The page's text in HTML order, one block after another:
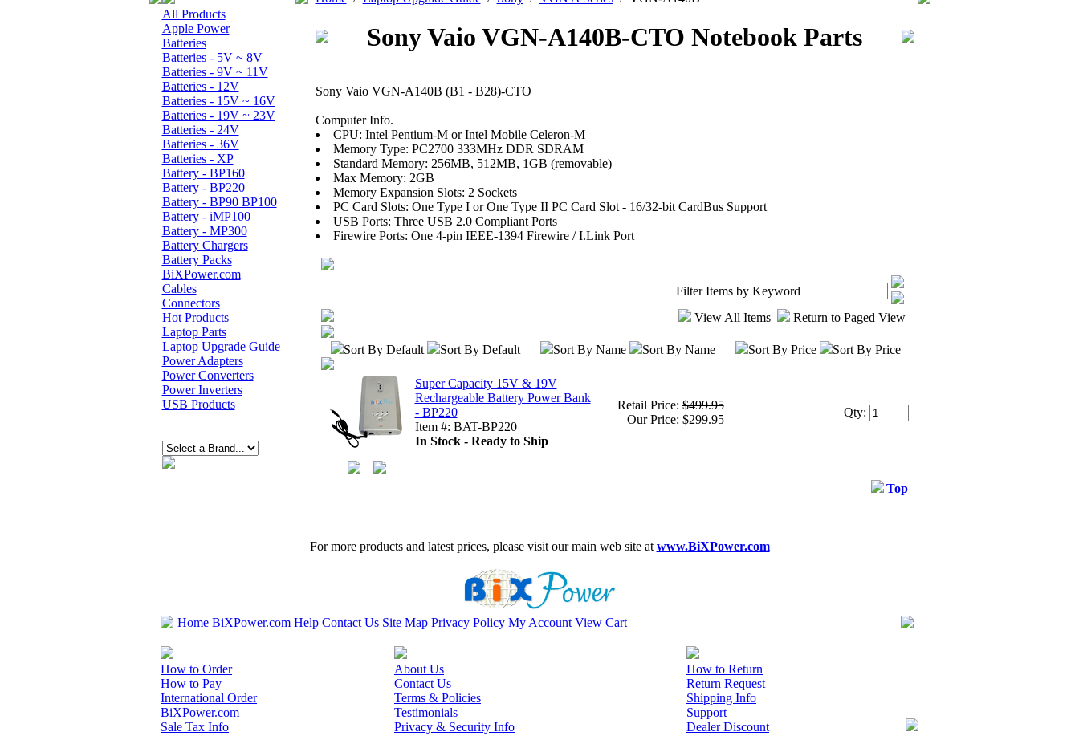
All Products
Apple Power
Batteries
Batteries - 5V ~ 8V
Batteries - 9V ~ 11V
Batteries - 12V
Batteries - 15V ~ 16V
Batteries - 19V ~ 23V
Batteries - 24V
Batteries - 36V
Batteries - XP
Battery - BP160
Battery - BP220
Battery - BP90 BP100
Battery - iMP100
Battery - MP300
Battery Chargers
Battery Packs
BiXPower.com
Cables
Connectors
Hot Products
Laptop Parts
Laptop Upgrade Guide
Power Adapters
Power Converters
Power Inverters
USB Products
Sony Vaio VGN-A140B-CTO Notebook Parts
Sony Vaio VGN-A140B (B1 - B28)-CTO
Computer Info.
CPU: Intel Pentium-M or Intel Mobile Celeron-M
Memory Type: PC2700 333MHz DDR SDRAM
Standard Memory: 256MB, 512MB, 1GB (removable)
Max Memory: 2GB
Memory Expansion Slots: 2 Sockets
PC Card Slots: One Type I or One Type II PC Card Slot - 16/32-bit CardBus Support
USB Ports: Three USB 2.0 Compliant Ports
Firewire Ports: One 4-pin IEEE-1394 Firewire / I.Link Port
Filter Items by Keyword
View All Items
Return to Paged View
Sort By Default Sort By Default Sort By Name Sort By Name Sort By Price Sort By Price
Super Capacity 15V & 19V
Rechargeable Battery Power Bank
- BP220
Item #: BAT-BP220
In Stock - Ready to Ship
Retail Price:$499.95
Our Price: $299.95
Qty:
Top
For more products and latest prices, please visit our main web site at www.BiXPower.com
Home BiXPower.com Help Contact Us Site Map Privacy Policy My Account View Cart
How to Order
How to Pay
International Order
BiXPower.com
Sale Tax Info
About Us
Contact Us
Terms & Policies
Testimonials
Privacy & Security Info
How to Return
Return Request
Shipping Info
Support
Dealer Discount